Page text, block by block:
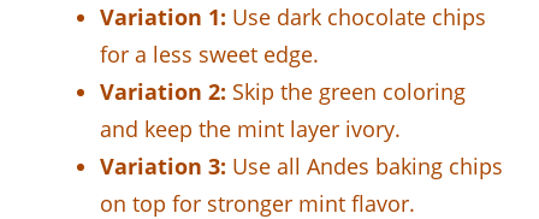
Variation 1: Use dark chocolate chips
for a less sweet edge.
Variation 2: Skip the green coloring
and keep the mint layer ivory.
Variation 3: Use all Andes baking chips
on top for stronger mint flavor.